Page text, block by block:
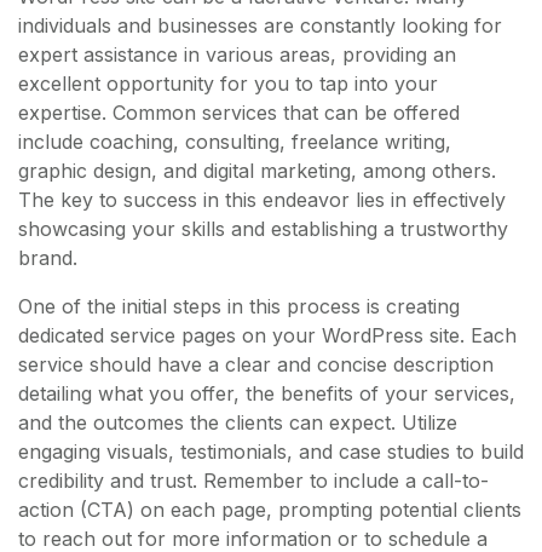
individuals and businesses are constantly looking for
expert assistance in various areas, providing an
excellent opportunity for you to tap into your
expertise. Common services that can be offered
include coaching, consulting, freelance writing,
graphic design, and digital marketing, among others.
The key to success in this endeavor lies in effectively
showcasing your skills and establishing a trustworthy
brand.
One of the initial steps in this process is creating
dedicated service pages on your WordPress site. Each
service should have a clear and concise description
detailing what you offer, the benefits of your services,
and the outcomes the clients can expect. Utilize
engaging visuals, testimonials, and case studies to build
credibility and trust. Remember to include a call-to-
action (CTA) on each page, prompting potential clients
to reach out for more information or to schedule a